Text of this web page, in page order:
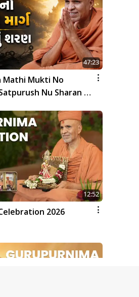
47:23
Mathi Mukti No
Nu Sharan |
12:52
2026